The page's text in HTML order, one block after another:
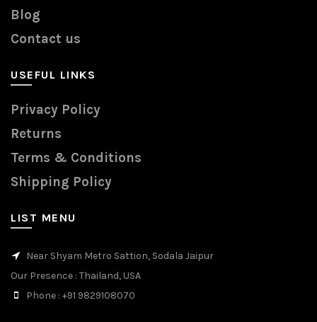
Blog
Contact us
USEFUL LINKS
Privacy Policy
Returns
Terms & Conditions
Shipping Policy
LIST MENU
Near Shyam Metro Sattion, Sodala Jaipur
Our Presence : Thailand, USA
Phone : +91 9829108070